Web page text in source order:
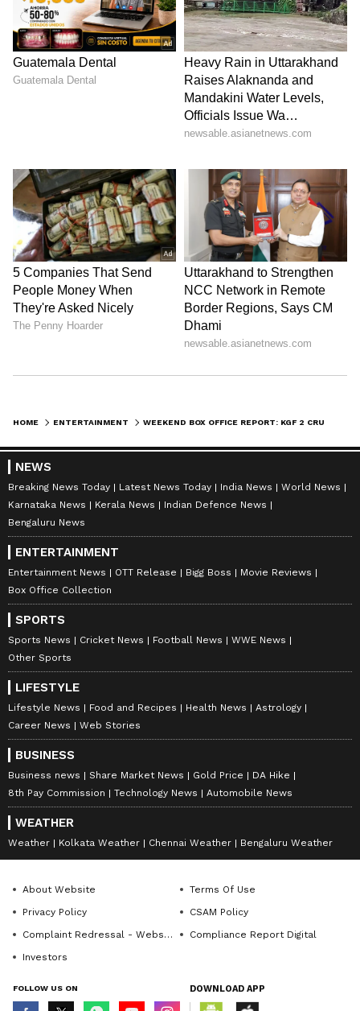
LATEST VIDEOS
ABOUT THE AUTHOR
TA Team Asianet Newsable
Team Asianet Newsable is the official profile used for
publishing syndicated news agency stories on Asianet
Newsable. This profile ensures accurate, credible, and
timely reporting of national and international news
across various categories, including politics, sports,
Newsable curates and adapts wire service content to
based news.
0 Comments/0New
Catch all the latest
from movies,OTT Releaseupdates,
television highlights, and celebrity gossip to
exclusive interviews and detailed
Reviews. Stay updated with trending stories,
viral moments, andBigg Bosshighlights,
App Store
for nonstop entertainment buzz
anytime, anywhere.
HOME ENTERTAINMENT
NEWS
Breaking News Today Latest News Today India News
World News
Karnataka News
Kerala News
Indian Defence News
Bengaluru News
ENTERTAINMENT
Entertainment News OTT Release Bigg Boss
Movie Reviews
Box Office Collection
SPORTS
Sports News Cricket News Football News
WWE News
Other Sports
LIFESTYLE
Lifestyle News Food and Recipes Health News
Astrology
Career News
Web Stories
BUSINESS
Business news Share Market News Gold Price
DA Hike
8th Pay Commission
Technology News Automobile News
WEATHER
Weather Kolkata Weather Chennai Weather Bengaluru Weather
About Website
Terms Of Use
Privacy Policy
CSAM Policy
Complaint Redressal - Website
Compliance Report Digital
Investors
FOLLOW US ON DOWNLOAD APP